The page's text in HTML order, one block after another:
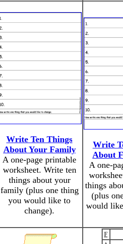
Write Ten Things
About Your Family
A one-page printable
worksheet. Write ten
things about your
family (plus one thing
you would like to
change).
Write
About
A one-
things
(plus
would
F